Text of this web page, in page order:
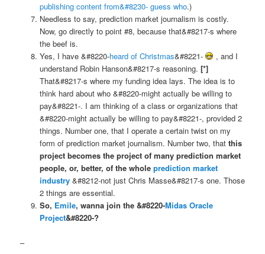
publishing content from&#8230- guess who.)
Needless to say, prediction market journalism is costly.
Now, go directly to point #8, because that&#8217-s where
the beef is.
Yes, I have &#8220-heard of Christmas&#8221-
, and I
understand Robin Hanson&#8217-s reasoning. [*]
That&#8217-s where my funding idea lays. The idea is to
think hard about who &#8220-might actually be willing to
pay&#8221-. I am thinking of a class or organizations that
&#8220-might actually be willing to pay&#8221-, provided 2
things. Number one, that I operate a certain twist on my
form of prediction market journalism. Number two, that this
project becomes the project of many prediction market
people, or, better, of the whole prediction market
industry&#8212-not just Chris Masse&#8217-s one. Those
2 things are essential.
So, Emile, wanna join the &#8220-Midas Oracle
Project&#8220-?
–